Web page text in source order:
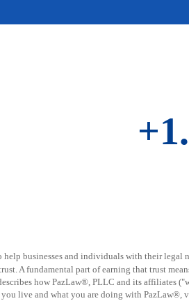
help businesses and individuals with their legal
A fundamental part of earning that trust
how PazLaw®, PLLC and its affiliates
live and what you are doing with